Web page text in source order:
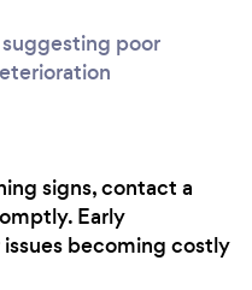
suggesting poor
signs, contact a
Early
becoming costly